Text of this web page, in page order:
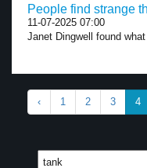
People find strange
11-07-2025 07:00
Janet Dingwell found
‹ 1 2 3 4